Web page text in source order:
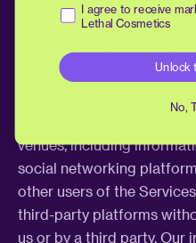
you should review their
and other terms and
and are not responsible
such sites, including the
reliability of information
venues, including
social networking
other users of the
third-party platforms
us or by a third party. Our
Receive marketing
I agree to receive
Lethal Cosmetics
Unlock
No,